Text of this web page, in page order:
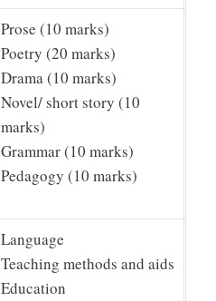
Prose (10 marks)
Poetry (20 marks)
Drama (10 marks)
Novel/ short story (10
marks)
Grammar (10 marks)
Pedagogy (10 marks)
Language
Teaching methods and aids
Education